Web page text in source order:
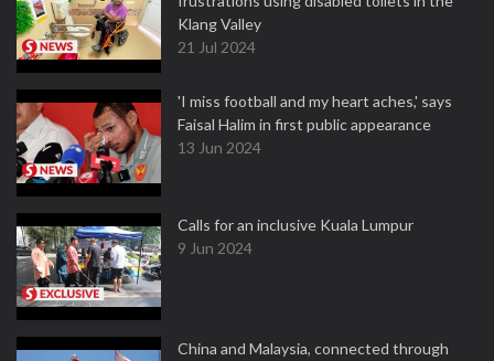
Klang Valley
21 Jul 2024
'I miss football and my heart aches,' says
Faisal Halim in first public appearance
13 Jun 2024
Calls for an inclusive Kuala Lumpur
9 Jun 2024
China and Malaysia, connected through